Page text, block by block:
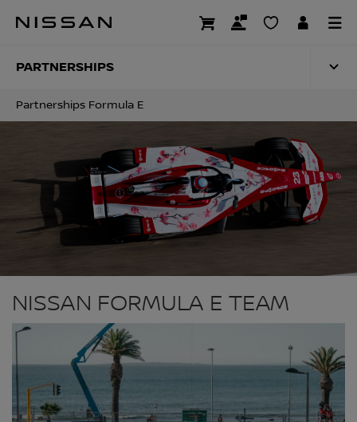
PARTNERSHIPS
PARTNERSHIPS
Partnerships Formula E
NISSAN FORMULA E TEAM